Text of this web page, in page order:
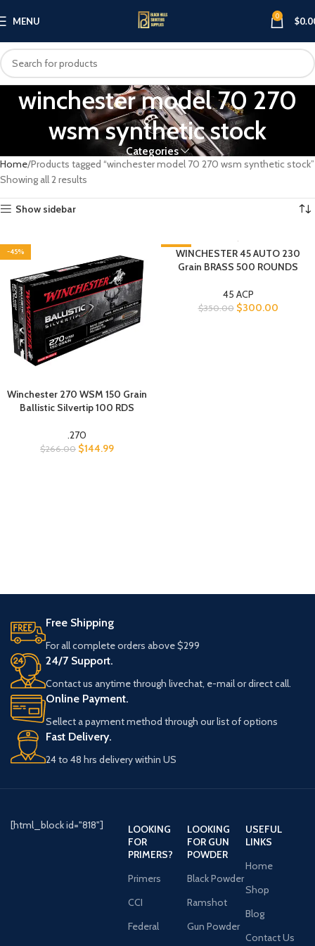
MENU 0 $
winchester model 70 270
wsm synthetic stock​
Categories
Home Products tagged “winchester model 70 270 wsm synthetic stock​”
Showing all 2 results
Show sidebar
-45%
Winchester 270 WSM 150 Grain
Ballistic Silvertip 100 RDS
.270
$266.00 $144.99
-14%
WINCHESTER 45 AUTO 230
Grain BRASS 500 ROUNDS
45 ACP
$350.00 $300.00
Free Shipping
For all complete orders above $299
24/7 Support.
Contact us anytime through livechat, e-mail or direct call.
Online Payment.
Sellect a payment method through our list of options
Fast Delivery.
24 to 48 hrs delivery within US
[html_block id="818"]
LOOKING
FOR
PRIMERS?
Primers
CCI
Federal
LOOKING
FOR GUN
POWDER
Black Powder
Ramshot
Gun Powder
USEFUL
LINKS
Home
Shop
Blog
Contact Us